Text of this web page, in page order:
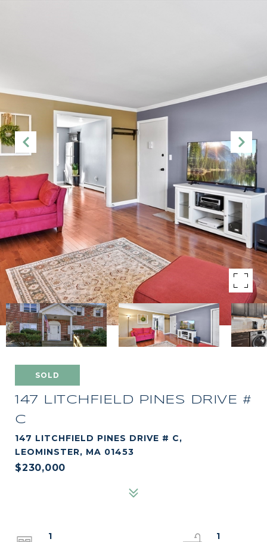
SOLD
147 LITCHFIELD PINES DRIVE #
C
147 LITCHFIELD PINES DRIVE # C,
LEOMINSTER, MA 01453
$230,000
1
1